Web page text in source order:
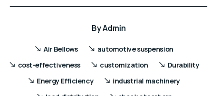
ByAdmin
Air Bellows
automotive suspension
cost-effectiveness
customization
Durability
Energy Efficiency
industrial machinery